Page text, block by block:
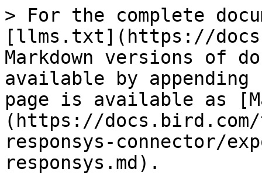
> For the complete
[llms.txt](https://
Markdown versions of
available by
page is available as
(https://
responsys-connector/
responsys.md).